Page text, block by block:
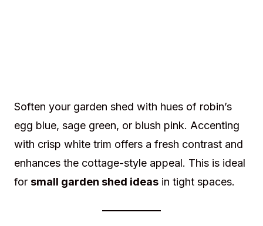
Soften your garden shed with hues of robin’s
egg blue, sage green, or blush pink. Accenting
with crisp white trim offers a fresh contrast and
enhances the cottage-style appeal. This is ideal
for small garden shed ideas in tight spaces.